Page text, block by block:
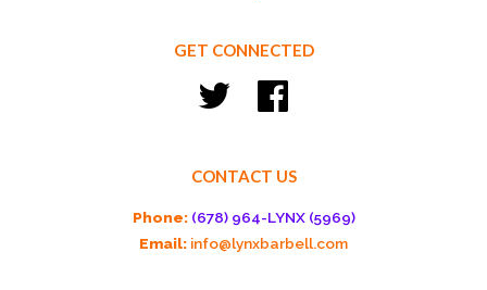
GET CONNECTED
Twitter
CONTACT US
Phone: (678) 964-LYNX (5969)
Email: info@lynxbarbell.com